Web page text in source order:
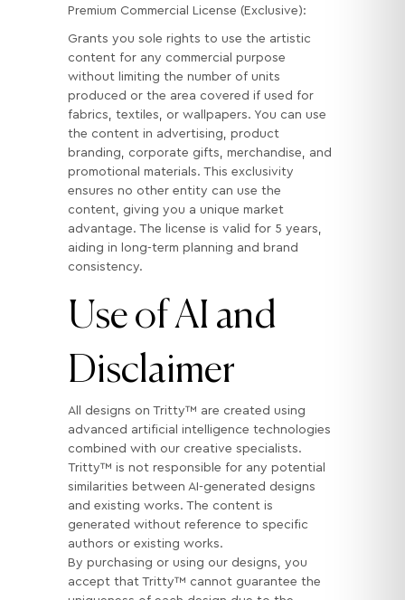
Premium Commercial License (Exclusive):
Grants you sole rights to use the artistic
content for any commercial purpose
without limiting the number of units
produced or the area covered if used for
fabrics, textiles, or wallpapers. You can use
the content in advertising, product
branding, corporate gifts, merchandise, and
promotional materials. This exclusivity
ensures no other entity can use the
content, giving you a unique market
advantage. The license is valid for 5 years,
aiding in long-term planning and brand
consistency.
Use of AI and
Disclaimer
All designs on Tritty™ are created using
advanced artificial intelligence technologies
combined with our creative specialists.
Tritty™ is not responsible for any potential
similarities between AI-generated designs
and existing works. The content is
generated without reference to specific
authors or existing works.
By purchasing or using our designs, you
accept that Tritty™ cannot guarantee the